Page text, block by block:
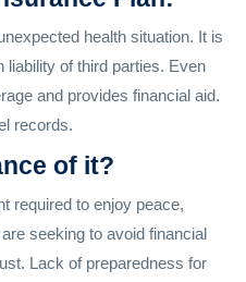
health situation. It is
liability of third parties. Even
and provides financial aid.
records.
of it?
required to enjoy peace,
seeking to avoid financial
Lack of preparedness for